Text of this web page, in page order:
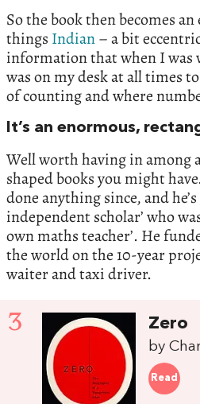
So the book then becomes
things Indian– a bit
information that when I
was on my desk at all times
of counting and where
It’s an enormous,
Well worth having in among
shaped books you might
done anything since, and
independent scholar’ who
own maths teacher’. He
the world on the 10-year
waiter and taxi driver.
3 Zero
by
Read